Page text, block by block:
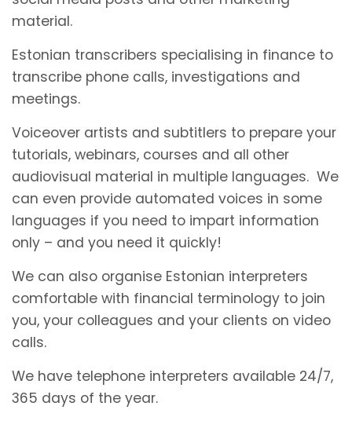
material.
Estonian transcribers specialising in finance to
transcribe phone calls, investigations and
meetings.
Voiceover artists and subtitlers to prepare your
tutorials, webinars, courses and all other
audiovisual material in multiple languages. We
can even provide automated voices in some
languages if you need to impart information
only – and you need it quickly!
We can also organise Estonian interpreters
comfortable with financial terminology to join
you, your colleagues and your clients on video
calls.
We have telephone interpreters available 24/7,
365 days of the year.